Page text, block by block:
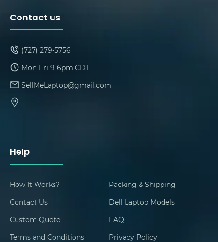
Help
How It Works?
Packing & Shipping
Contact Us
Dell Laptop Models
Custom Quote
FAQ
Terms and Conditions
Privacy Policy
Contact us
(727) 279-5756
Mon-Fri 9-6pm CDT
SellMeLaptop@gmail.com